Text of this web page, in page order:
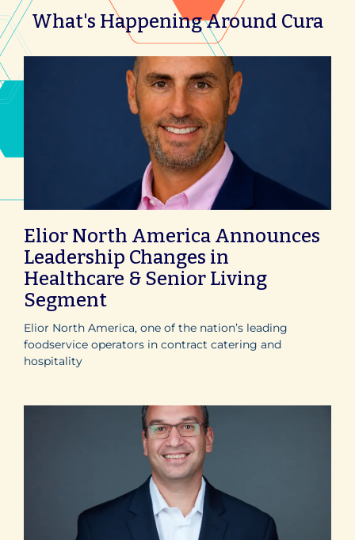
What's Happening Around Cura
Elior North America Announces
Leadership Changes in
Healthcare & Senior Living
Segment
Elior North America, one of the nation’s leading
foodservice operators in contract catering and
hospitality